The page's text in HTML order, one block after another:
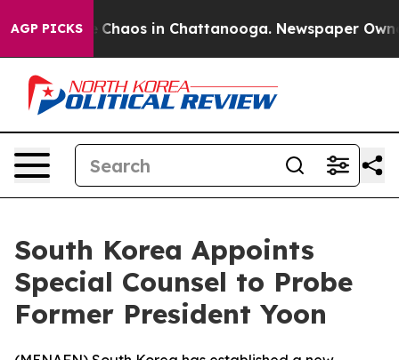
AGP PICKS
Collapse Chaos in Chattanooga. Newspaper
South Korea Appoints
Special Counsel to Probe
Former President Yoon